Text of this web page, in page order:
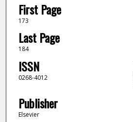
First Page
173
Last Page
184
ISSN
0268-4012
Publisher
Elsevier